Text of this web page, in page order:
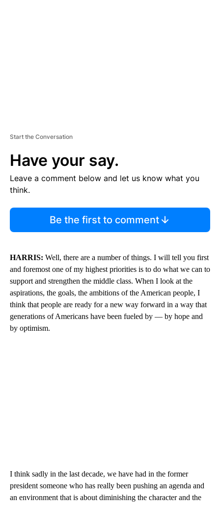
Start the Conversation
Have your say.
Leave a comment below and let us know what you
think.
Be the first to comment
HARRIS: Well, there are a number of things. I will tell you first
and foremost one of my highest priorities is to do what we can to
support and strengthen the middle class. When I look at the
aspirations, the goals, the ambitions of the American people, I
think that people are ready for a new way forward in a way that
generations of Americans have been fueled by — by hope and
by optimism.
I think sadly in the last decade, we have had in the former
president someone who has really been pushing an agenda and
an environment that is about diminishing the character and the